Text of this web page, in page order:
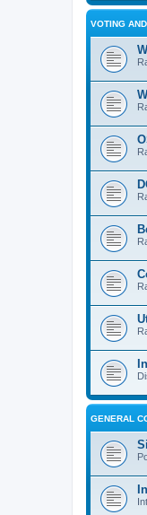
VOTING
GENERAL